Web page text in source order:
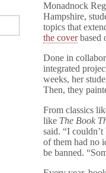
Monadnock
Hampshire,
topics that
the coverbased
Done in
integrated
weeks, her
Then, they
From classics
like The Book
said. “I
of them had no
be banned.